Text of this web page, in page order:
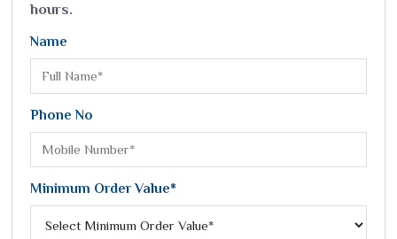
hours.
Name
Phone No
Minimum Order Value*